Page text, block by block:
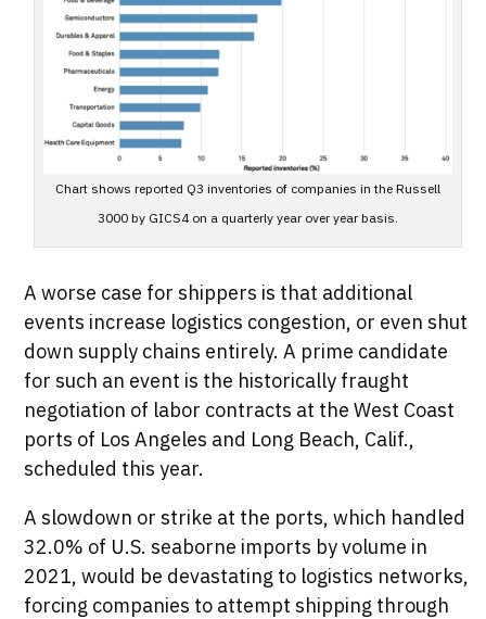
Chart shows reported Q3 inventories of companies in the Russell
3000 by GICS4 on a quarterly year over year basis.
A worse case for shippers is that additional
events increase logistics congestion, or even shut
down supply chains entirely. A prime candidate
for such an event is the historically fraught
negotiation of labor contracts at the West Coast
ports of Los Angeles and Long Beach, Calif.,
scheduled this year.
A slowdown or strike at the ports, which handled
32.0% of U.S. seaborne imports by volume in
2021, would be devastating to logistics networks,
forcing companies to attempt shipping through